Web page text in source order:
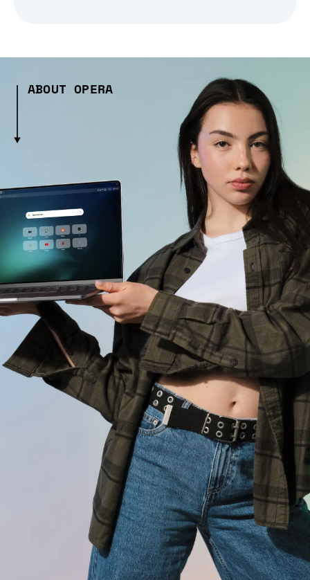
ABOUT OPERA